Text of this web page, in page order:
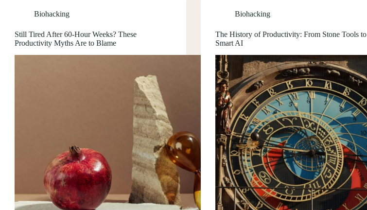
Biohacking
Still Tired After 60-Hour Weeks? These
Productivity Myths Are to Blame
Biohacking
The History of Productivity: From Stone Tools to
Smart AI